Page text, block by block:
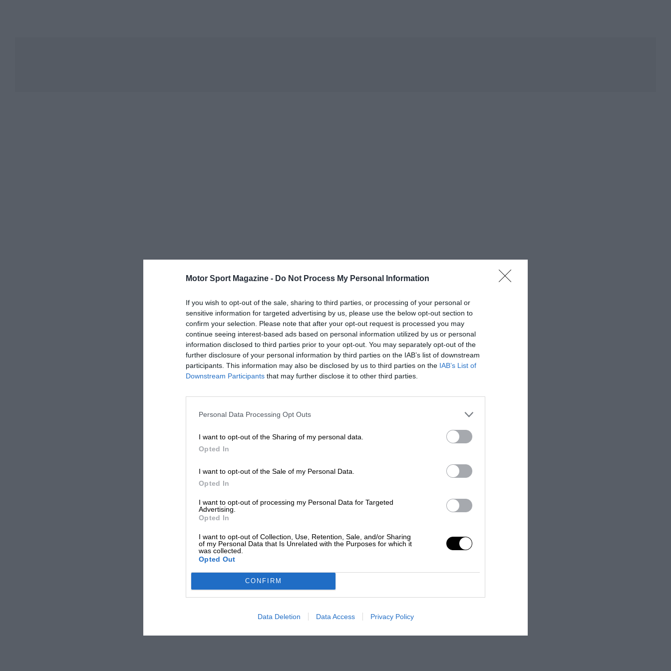
Motor Sport Magazine - Do Not Process My Personal Information
If you wish to opt-out of the sale, sharing to third parties, or processing of your personal or
sensitive information for targeted advertising by us, please use the below opt-out section to
confirm your selection. Please note that after your opt-out request is processed you may
continue seeing interest-based ads based on personal information utilized by us or personal
information disclosed to third parties prior to your opt-out. You may separately opt-out of the
further disclosure of your personal information by third parties on the IAB’s list of downstream
participants. This information may also be disclosed by us to third parties on the IAB’s List of
Downstream Participants that may further disclose it to other third parties.
Personal Data Processing Opt Outs
I want to opt-out of the Sharing of my personal data.
Opted In
I want to opt-out of the Sale of my Personal Data.
Opted In
I want to opt-out of processing my Personal Data for Targeted
Advertising.
Opted In
I want to opt-out of Collection, Use, Retention, Sale, and/or Sharing
of my Personal Data that Is Unrelated with the Purposes for which it
was collected.
Opted Out
CONFIRM
Data Deletion Data Access Privacy Policy